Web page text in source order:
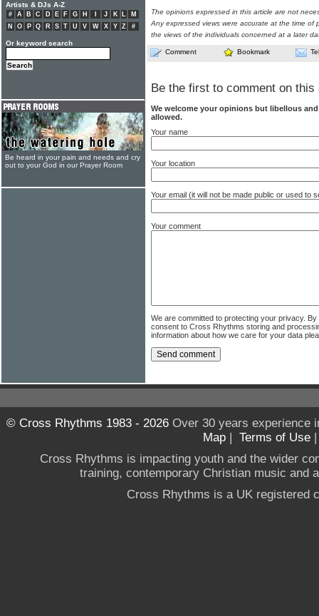
The opinions expressed in this article are not
Any expressed views were accurate at the time of
the views of the individuals concerned at a later
Comment Bookmark
Be the first to comment on this
We welcome your opinions but libellous
allowed.
Your name
Your location
Your email (it will not be made public or used to
Your comment
We are committed to protecting your privacy.
consent to Cross Rhythms storing and
information about how we care for your data
Artists & DJs A-Z
# A B C D E F G H J K L
M
N
O P Q R S T U V W X Y Z #
Or keyword search
Be heard in your pain and needs and cry
out to your God in our Prayer Room
© Cross Rhythms 1983 - 2026Over 30 years experience
Map | Terms of Use
Cross Rhythms is impacting youth and the wider
training, contemporary Christian music and
Cross Rhythms is a UK registered